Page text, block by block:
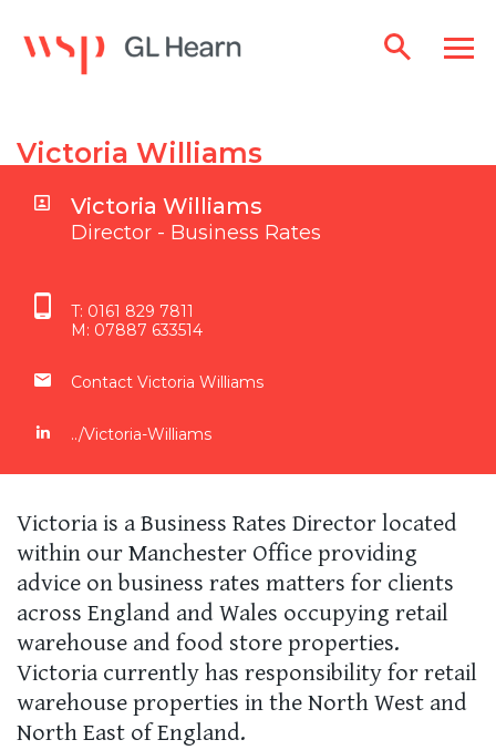
Victoria Williams
Victoria Williams
Director - Business Rates
T: 0161 829 7811
M: 07887 633514
Contact Victoria Williams
../Victoria-Williams
Victoria is a Business Rates Director located
within our Manchester Office providing
advice on business rates matters for clients
across England and Wales occupying retail
warehouse and food store properties.
Victoria currently has responsibility for retail
warehouse properties in the North West and
North East of England.